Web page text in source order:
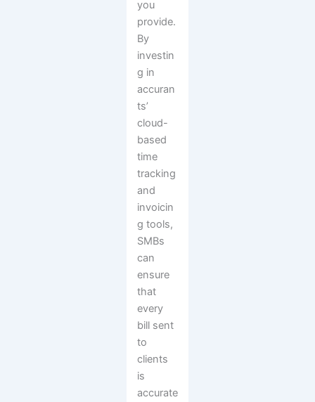
you
provide.
By
investin
g in
accuran
ts’
cloud-
based
time
tracking
and
invoicin
g tools,
SMBs
can
ensure
that
every
bill sent
to
clients
is
accurate